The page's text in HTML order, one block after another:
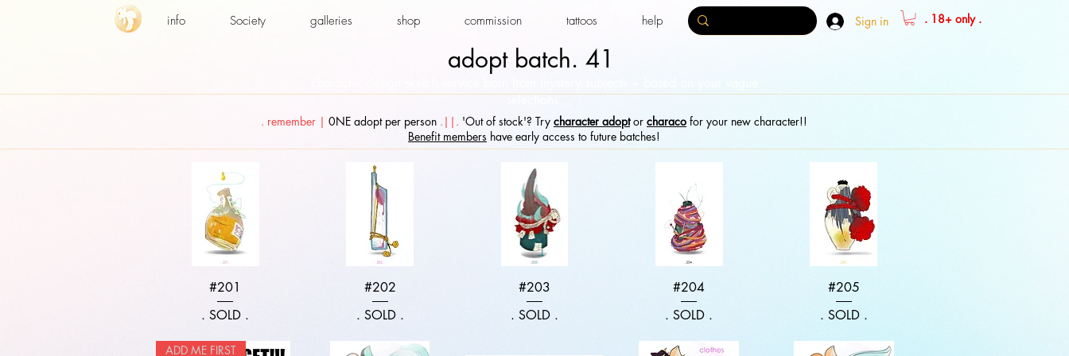
info Society galleries shop commission tattoos help Sign in . 18+ only .
adopt batch. 41
selections.​
. remember | 0NE adopt per person .||. 'Out of stock'? Try character adoptor characo for your new character!!
Benefit members have early access to future batches!
Quick View
#201
. SOLD .
Quick View
#202
. SOLD .
Quick View
#203
. SOLD .
Quick View
#204
. SOLD .
Quick View
#205
. SOLD .
ADD ME FIRST